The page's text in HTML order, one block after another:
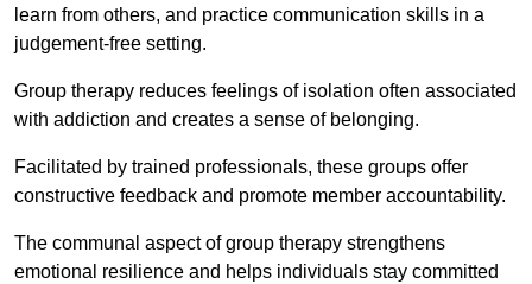
learn from others, and practice communication skills in a
judgement-free setting.
Group therapy reduces feelings of isolation often associated
with addiction and creates a sense of belonging.
Facilitated by trained professionals, these groups offer
constructive feedback and promote member accountability.
The communal aspect of group therapy strengthens
emotional resilience and helps individuals stay committed